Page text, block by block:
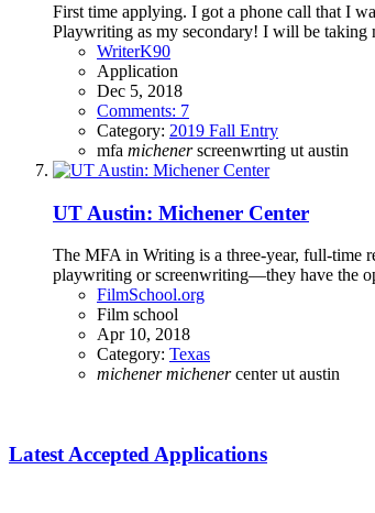
First time applying. I got a phone call that I
Playwriting as my secondary! I will be taking
WriterK90
Application
Dec 5, 2018
Comments: 7
Category: 2019 Fall Entry
mfa michener screenwrting ut austin
UT Austin: Michener Center
The MFA in Writing is a three-year, full-time
playwriting or screenwriting—they have the
FilmSchool.org
Film school
Apr 10, 2018
Category: Texas
michener michenercenterut austin
Latest Accepted Applications